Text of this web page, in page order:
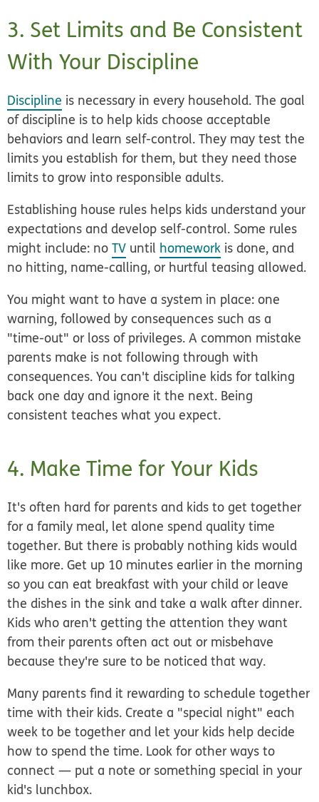
3. Set Limits and Be Consistent
With Your Discipline
Discipline is necessary in every household. The goal
of discipline is to help kids choose acceptable
behaviors and learn self-control. They may test the
limits you establish for them, but they need those
limits to grow into responsible adults.
Establishing house rules helps kids understand your
expectations and develop self-control. Some rules
might include: noTV until homework is done, and
no hitting, name-calling, or hurtful teasing allowed.
You might want to have a system in place: one
warning, followed by consequences such as a
"time-out" or loss of privileges. A common mistake
parents make is not following through with
consequences. You can't discipline kids for talking
back one day and ignore it the next. Being
consistent teaches what you expect.
4. Make Time for Your Kids
It's often hard for parents and kids to get together
for a family meal, let alone spend quality time
together. But there is probably nothing kids would
like more. Get up 10 minutes earlier in the morning
so you can eat breakfast with your child or leave
the dishes in the sink and take a walk after dinner.
Kids who aren't getting the attention they want
from their parents often act out or misbehave
because they're sure to be noticed that way.
Many parents find it rewarding to schedule together
time with their kids. Create a "special night" each
week to be together and let your kids help decide
how to spend the time. Look for other ways to
connect — put a note or something special in your
kid's lunchbox.